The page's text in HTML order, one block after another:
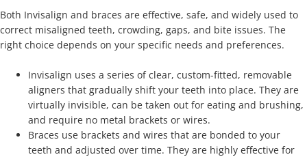
Both Invisalign and braces are effective, safe, and widely used to
correct misaligned teeth, crowding, gaps, and bite issues. The
right choice depends on your specific needs and preferences.
Invisalign uses a series of clear, custom-fitted, removable
aligners that gradually shift your teeth into place. They are
virtually invisible, can be taken out for eating and brushing,
and require no metal brackets or wires.
Braces use brackets and wires that are bonded to your
teeth and adjusted over time. They are highly effective for